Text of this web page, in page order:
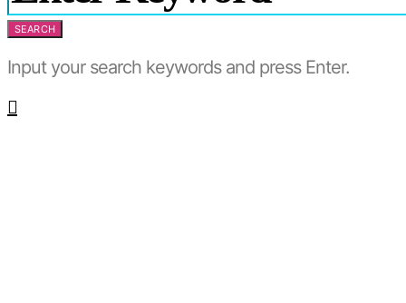
SEARCH
Input your search keywords and press Enter.